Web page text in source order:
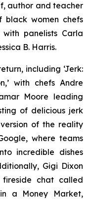
author and teacher
women chefs
panelists Carla
B. Harris.
including ‘Jerk:
with chefs Andre
Moore leading
of delicious jerk
of the reality
where teams
incredible dishes
Gigi Dixon
chat called
a Money Market,